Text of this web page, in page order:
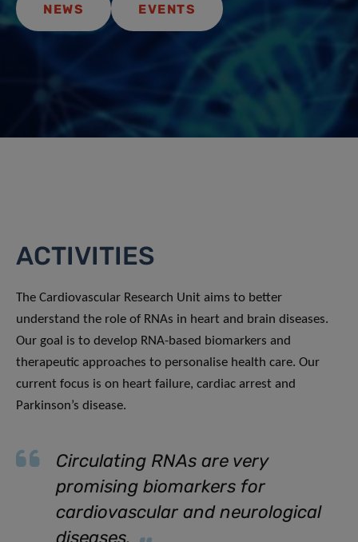
NEWS EVENTS
ACTIVITIES
The Cardiovascular Research Unit aims to better
understand the role of RNAs in heart and brain diseases.
Our goal is to develop RNA-based biomarkers and
therapeutic approaches to personalise health care. Our
current focus is on heart failure, cardiac arrest and
Parkinson’s disease.
Circulating RNAs are very
promising biomarkers for
cardiovascular and neurological